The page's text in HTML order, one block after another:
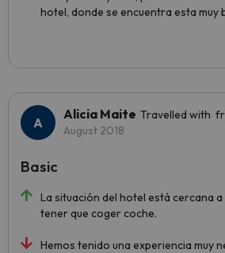
hotel, donde se encuentra esta muy
Alicia Maite Travelled with
August 2018
La situación del hotel está cercana
tener que coger coche.
Hemos tenido una experiencia muy
Basic